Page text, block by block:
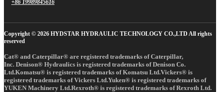
+86 19989845616
Copyright © 2026 HYDSTAR HYDRAULIC TECHNOLOGY CO.,LTD All rights
reserved
Cat® and Caterpillar® are registered trademarks of Caterpillar,
Inc. Denison® Hydraulics is registered trademarks of Denison Co.
Ltd.Komatsu® is registered trademarks of Komatsu Ltd.Vickers® is
registered trademarks of Vickers Ltd.Yuken® is registered trademarks of
YUKEN Machinery Ltd.Rexroth® is registered trademarks of Rexroth Ltd.